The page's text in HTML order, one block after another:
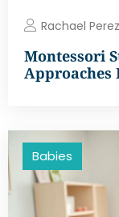
Rachael Perez
Montessori
Approaches
Babies